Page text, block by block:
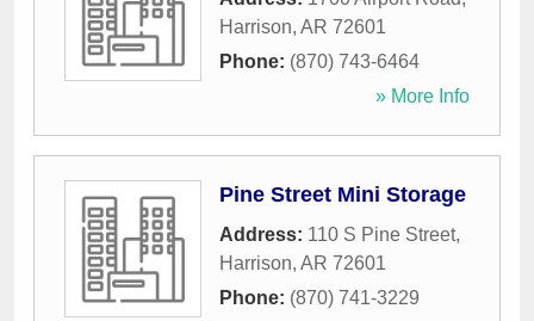
Harrison, AR 72601
Phone: (870) 743-6464
» More Info
Pine Street Mini Storage
Address: 110 S Pine Street,
Harrison, AR 72601
Phone: (870) 741-3229